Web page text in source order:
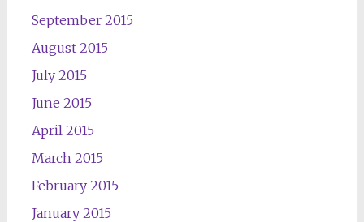
September 2015
August 2015
July 2015
June 2015
April 2015
March 2015
February 2015
January 2015